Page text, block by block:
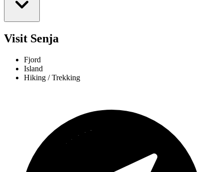
Visit Senja
Fjord
Island
Hiking / Trekking